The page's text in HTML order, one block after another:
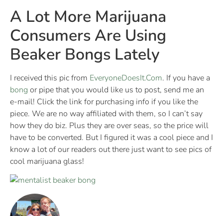
A Lot More Marijuana
Consumers Are Using
Beaker Bongs Lately
I received this pic from EveryoneDoesIt.Com. If you have a
bong or pipe that you would like us to post, send me an
e-mail! Click the link for purchasing info if you like the
piece. We are no way affiliated with them, so I can’t say
how they do biz. Plus they are over seas, so the price will
have to be converted. But I figured it was a cool piece and I
know a lot of our readers out there just want to see pics of
cool marijuana glass!